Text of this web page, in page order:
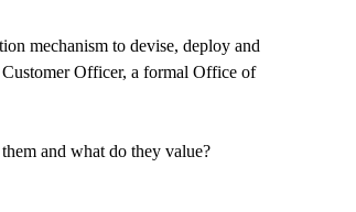
mechanism to devise, deploy and
Officer, a formal Office of
and what do they value?